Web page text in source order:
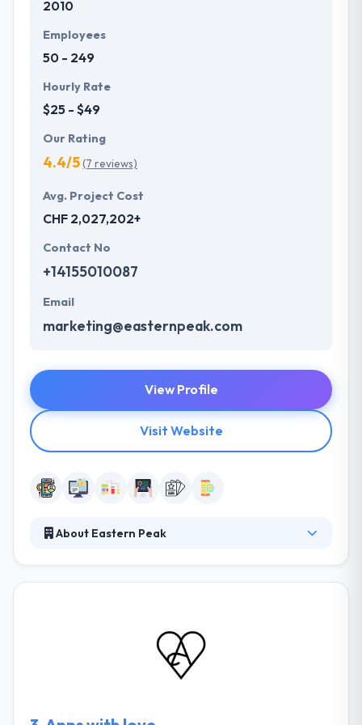
Switzerland based on successful achievement of
users.
2010
Employees
50 - 249
Hourly Rate
$25 - $49
Our Rating
4.4/5(7 reviews)
Avg. Project Cost
CHF 2,027,202+
Contact No
+14155010087
Email
marketing@easternpeak.com
View Profile
Visit Website
About Eastern Peak
large enterprises. Their values are consistent and
their processes are clear – you will always know
what they are working on, and why. They can help